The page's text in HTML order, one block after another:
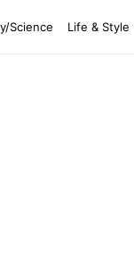
Science Life & Style